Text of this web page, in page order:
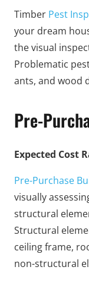
Timber Pest
your dream
the visual
Problematic
ants, and wood
Pre-
Expected Cost
Pre-Purchase
visually
structural
Structural
ceiling frame,
non-structural